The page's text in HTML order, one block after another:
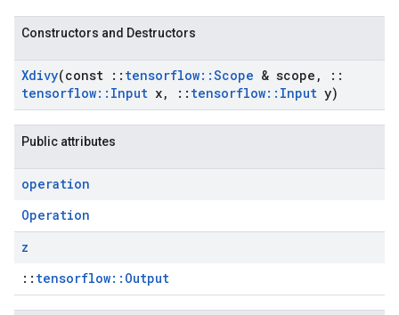
Constructors and Destructors
Xdivy(const :: tensorflow::Scope & scope ,
::
tensorflow:: Input x, :: tensorflow:: Input y)
Public attributes
operation
Operation
z
:: tensorflow::Output